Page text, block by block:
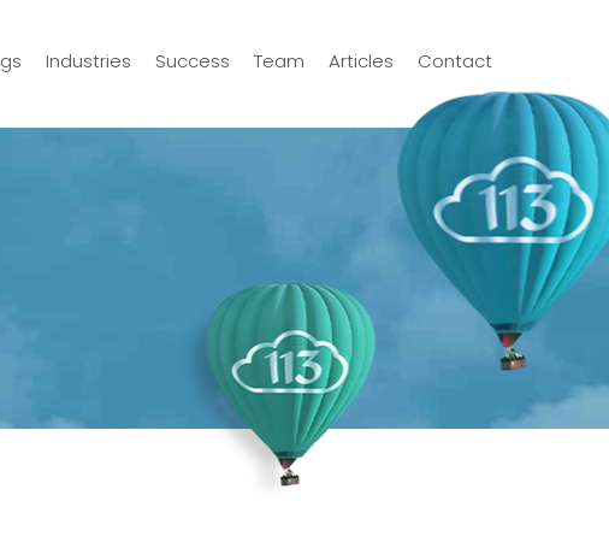
Industries Success Team Articles Contact